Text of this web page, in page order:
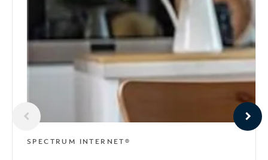
SPECTRUM INTERNET®